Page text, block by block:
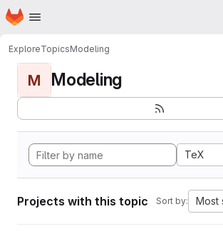
Skip to main content
Homepage
ExploreTopicsModeling
M Modeling
TeX
Projects with this topic Sort by: Most